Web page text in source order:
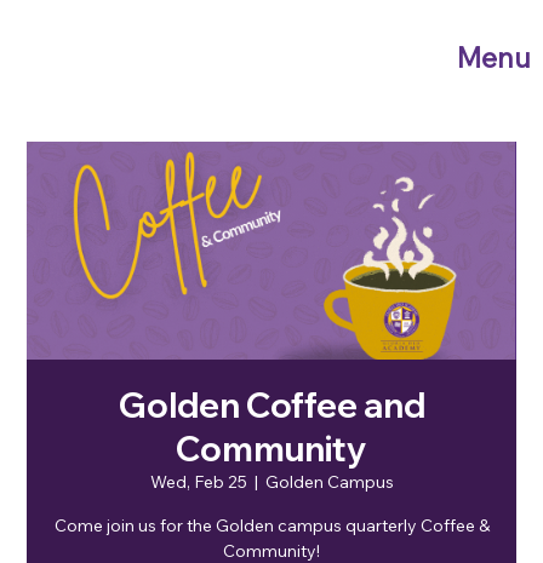
Menu
Golden Coffee and
Community
Wed, Feb 25
  |
Golden Campus
Come join us for the Golden campus quarterly Coffee &
Community!